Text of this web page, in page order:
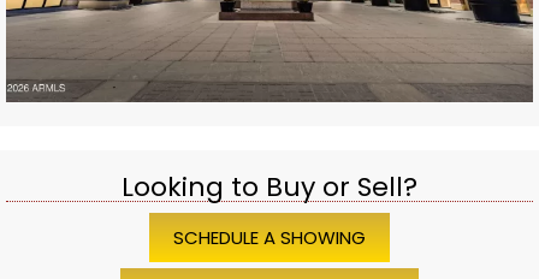
Looking to Buy or Sell?
SCHEDULE A SHOWING